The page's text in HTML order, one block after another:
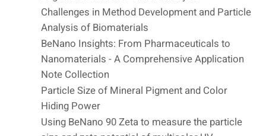
Challenges in Method Development and Particle
Analysis of Biomaterials
BeNano Insights: From Pharmaceuticals to
Nanomaterials - A Comprehensive Application
Note Collection
Particle Size of Mineral Pigment and Color
Hiding Power
Using BeNano 90 Zeta to measure the particle